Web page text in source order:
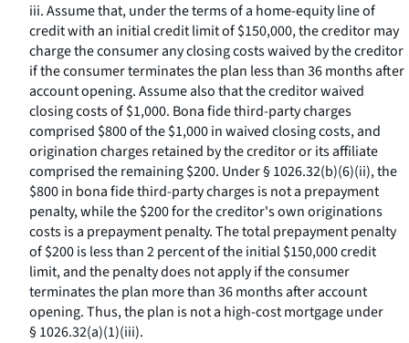
iii. Assume that, under the terms of a home-equity line of
credit with an initial credit limit of $150,000, the creditor may
charge the consumer any closing costs waived by the creditor
if the consumer terminates the plan less than 36 months after
account opening. Assume also that the creditor waived
closing costs of $1,000. Bona fide third-party charges
comprised $800 of the $1,000 in waived closing costs, and
origination charges retained by the creditor or its affiliate
comprised the remaining $200. Under § 1026.32(b)(6)(ii), the
$800 in bona fide third-party charges is not a prepayment
penalty, while the $200 for the creditor's own originations
costs is a prepayment penalty. The total prepayment penalty
of $200 is less than 2 percent of the initial $150,000 credit
limit, and the penalty does not apply if the consumer
terminates the plan more than 36 months after account
opening. Thus, the plan is not a high-cost mortgage under
§ 1026.32(a)(1)(iii).